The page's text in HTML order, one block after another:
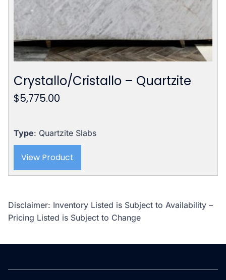
Crystallo/Cristallo – Quartzite
$5,775.00
Type: Quartzite Slabs
View Product
Disclaimer: Inventory Listed is Subject to Availability –
Pricing Listed is Subject to Change